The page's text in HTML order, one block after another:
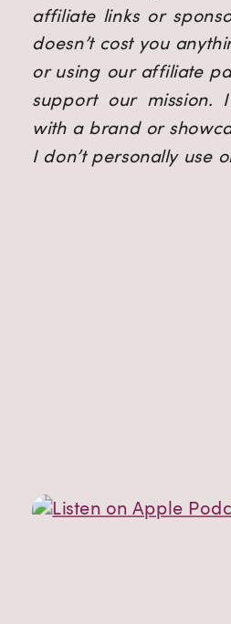
affiliate links or
doesn’t cost you
or using our affiliate
support our mission.
with a brand or
I don’t personally use